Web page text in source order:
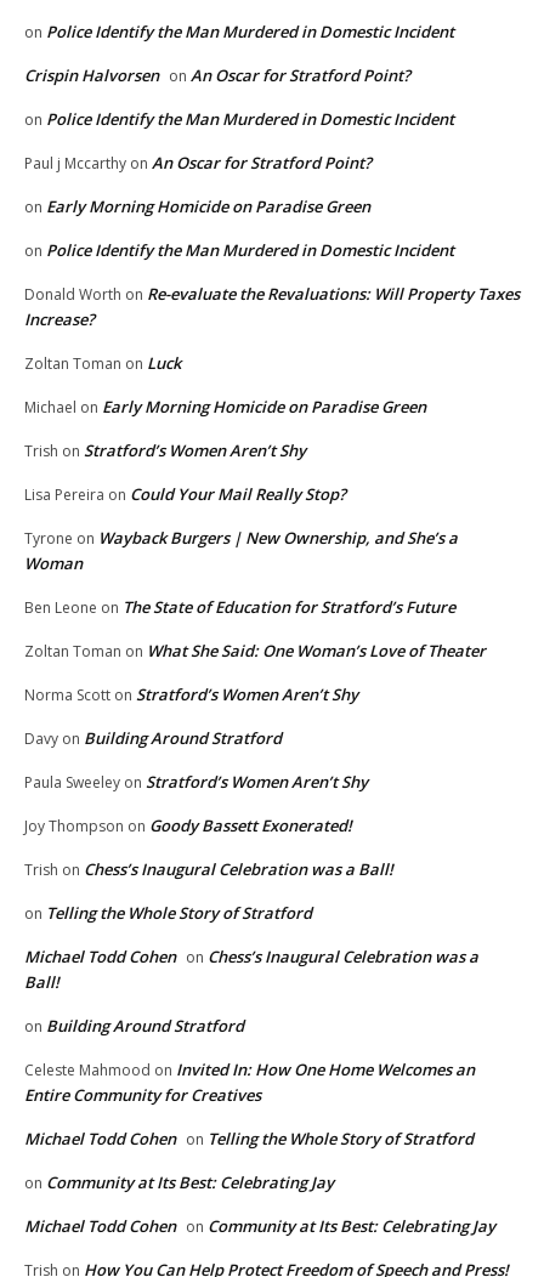
on Police Identify the Man Murdered in Domestic Incident
Crispin Halvorsen on An Oscar for Stratford Point?
on Police Identify the Man Murdered in Domestic Incident
Paul j Mccarthy on An Oscar for Stratford Point?
on Early Morning Homicide on Paradise Green
on Police Identify the Man Murdered in Domestic Incident
Donald Worth on Re-evaluate the Revaluations: Will Property Taxes
Increase?
Zoltan Toman on Luck
Michael on Early Morning Homicide on Paradise Green
Trish on Stratford’s Women Aren’t Shy
Lisa Pereira on Could Your Mail Really Stop?
Tyrone on Wayback Burgers | New Ownership, and She’s a
Woman
Ben Leone on The State of Education for Stratford’s Future
Zoltan Toman on What She Said: One Woman’s Love of Theater
Norma Scott on Stratford’s Women Aren’t Shy
Davy on Building Around Stratford
Paula Sweeley on Stratford’s Women Aren’t Shy
Joy Thompson on Goody Bassett Exonerated!
Trish on Chess’s Inaugural Celebration was a Ball!
on Telling the Whole Story of Stratford
Michael Todd Cohen on Chess’s Inaugural Celebration was a
Ball!
on Building Around Stratford
Celeste Mahmood on Invited In: How One Home Welcomes an
Entire Community for Creatives
Michael Todd Cohen on Telling the Whole Story of Stratford
on Community at Its Best: Celebrating Jay
Michael Todd Cohen on Community at Its Best: Celebrating Jay
Trish on How You Can Help Protect Freedom of Speech and Press!